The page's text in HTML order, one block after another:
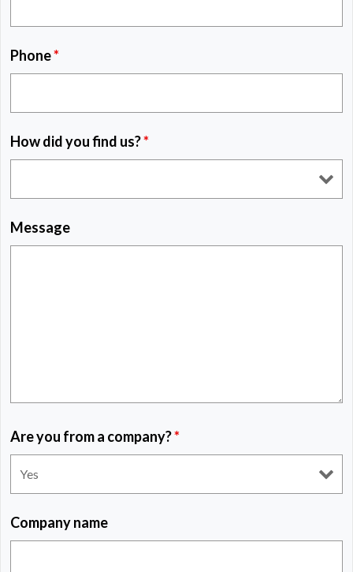
Phone*
How did you find us?*
Message
Are you from a company?*
Company name